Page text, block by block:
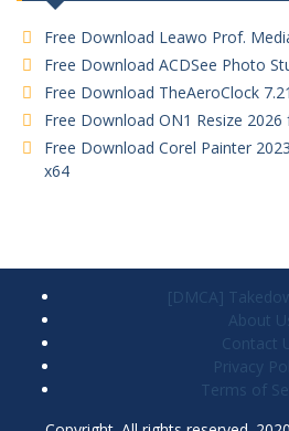
Free Download Leawo Prof.
Free Download ACDSee Photo
Free Download TheAeroClock
Free Download ON1 Resize
Free Download Corel Painter
x64
[DMCA]
About
Contact
Privacy
Terms of